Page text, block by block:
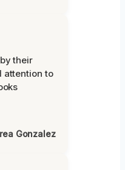
their
attention to
Gonzalez